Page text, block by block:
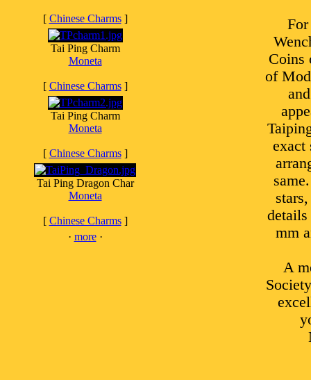
[ Chinese Charms]
Tai Ping Charm
Moneta
[ Chinese Charms]
Tai Ping Charm
Moneta
[ Chinese Charms]
Tai Ping Dragon Char
Moneta
[ Chinese Charms]
· more·
Coins
of
exact
mm
A